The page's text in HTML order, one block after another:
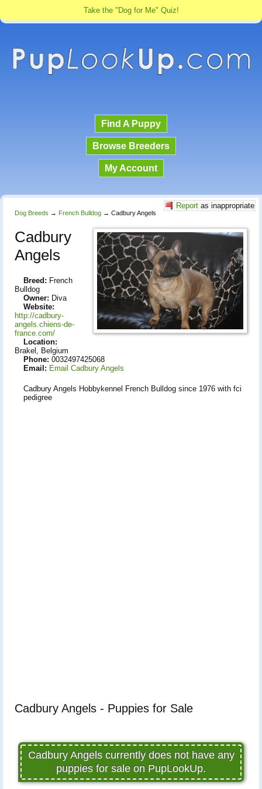
Take the "Dog for Me" Quiz!
Find A Puppy
Browse Breeders
My Account
Report as inappropriate
Dog Breeds → French Bulldog → Cadbury Angels
Cadbury
Angels
Breed: French
Bulldog
Owner: Diva
Website:
http://cadbury-
angels.chiens-de-
france.com/
Location:
Brakel, Belgium
Phone: 0032497425068
Email: Email Cadbury Angels
Cadbury Angels Hobbykennel French Bulldog since 1976 with fci
pedigree
Cadbury Angels - Puppies for Sale
Cadbury Angels currently does not have any
puppies for sale on PupLookUp.